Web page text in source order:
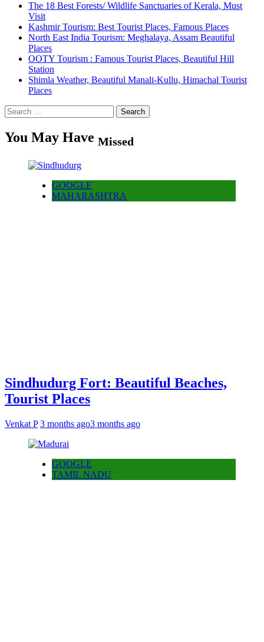
The 18 Best Forests/ Wildlife Sanctuaries of Kerala, Must
Visit
Kashmir Tourism: Best Tourist Places, Famous Places
North East India Tourism: Meghalaya, Assam Beautiful
Places
OOTY Tourism : Famous Tourist Places, Beautiful Hill
Station
Shimla Weather, Beautiful Manali-Kullu, Himachal Tourist
Places
Search
for:
You May Have Missed
GOOGLE
MAHARASHTRA
Sindhudurg Fort: Beautiful Beaches,
Tourist Places
Venkat P 3 months ago3 months ago
GOOGLE
TAMIL NADU